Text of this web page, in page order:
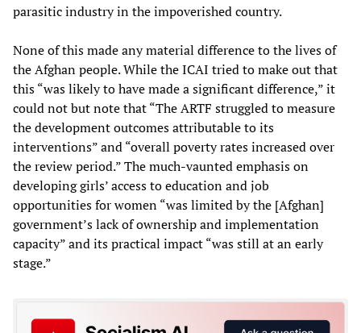
parasitic industry in the impoverished country.
None of this made any material difference to the lives of
the Afghan people. While the ICAI tried to make out that
this “was likely to have made a significant difference,” it
could not but note that “The ARTF struggled to measure
the development outcomes attributable to its
interventions” and “overall poverty rates increased over
the review period.” The much-vaunted emphasis on
developing girls’ access to education and job
opportunities for women “was limited by the [Afghan]
government’s lack of ownership and implementation
capacity” and its practical impact “was still at an early
stage.”